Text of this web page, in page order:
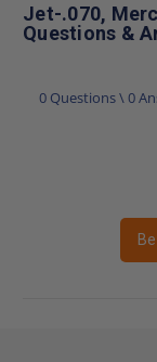
Jet-.070,
Questions &
0 Questions \ 0